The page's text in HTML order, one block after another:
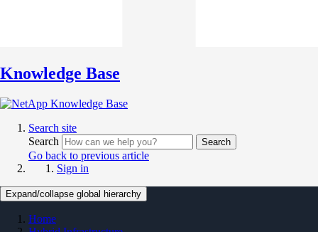
Knowledge Base
Search site
Search
Search
Go back to previous article
Sign in
Expand/collapse global hierarchy
Home